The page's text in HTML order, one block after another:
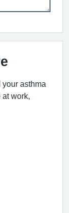
your asthma
work,